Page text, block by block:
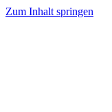
Zum Inhalt springen